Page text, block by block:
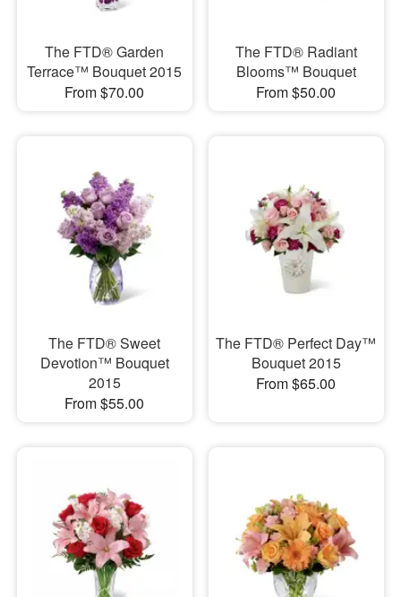
The FTD® Garden
Terrace™ Bouquet 2015
From $70.00
The FTD® Radiant
Blooms™ Bouquet
From $50.00
The FTD® Sweet
Devotion™ Bouquet
2015
From $55.00
The FTD® Perfect Day™
Bouquet 2015
From $65.00